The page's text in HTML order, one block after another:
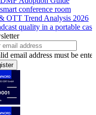
conference room
OTT Trend Analysis 2026
quality in a portable case
email address must be